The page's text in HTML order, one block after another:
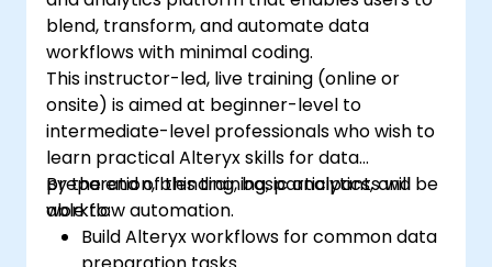
blend, transform, and automate data
workflows with minimal coding.
This instructor-led, live training (online or
onsite) is aimed at beginner-level to
intermediate-level professionals who wish to
learn practical Alteryx skills for data
preparation, blending, basic analytics, and
workflow automation.
By the end of this training, participants will be
able to:
Build Alteryx workflows for common data